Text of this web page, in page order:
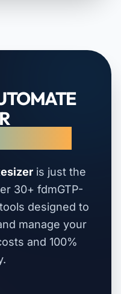
is just the
30+ fdmGTP-
designed to
manage your
and 100%